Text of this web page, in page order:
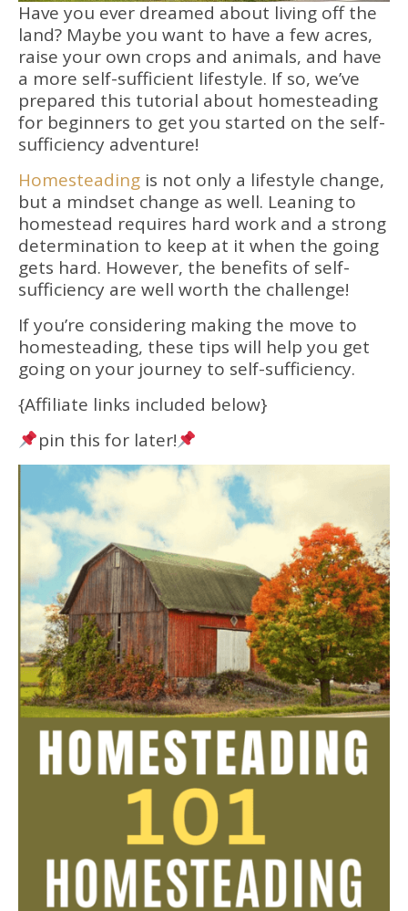
Have you ever dreamed about living off the
land? Maybe you want to have a few acres,
raise your own crops and animals, and have
a more self-sufficient lifestyle. If so, we’ve
prepared this tutorial about homesteading
for beginners to get you started on the self-
sufficiency adventure!
Homesteading is not only a lifestyle change,
but a mindset change as well. Leaning to
homestead requires hard work and a strong
determination to keep at it when the going
gets hard. However, the benefits of self-
sufficiency are well worth the challenge!
If you’re considering making the move to
homesteading, these tips will help you get
going on your journey to self-sufficiency.
{Affiliate links included below}
pin this for later!